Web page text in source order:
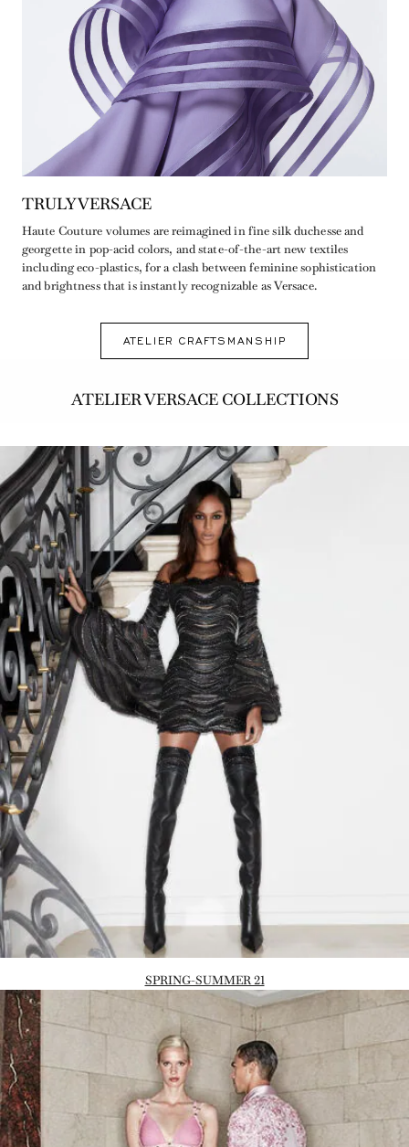
TRULY VERSACE
Haute Couture volumes are reimagined in fine silk duchesse and
georgette in pop-acid colors, and state-of-the-art new textiles
including eco-plastics, for a clash between feminine sophistication
and brightness that is instantly recognizable as Versace.
ATELIER CRAFTSMANSHIP
ATELIER VERSACE COLLECTIONS
SPRING-SUMMER 21